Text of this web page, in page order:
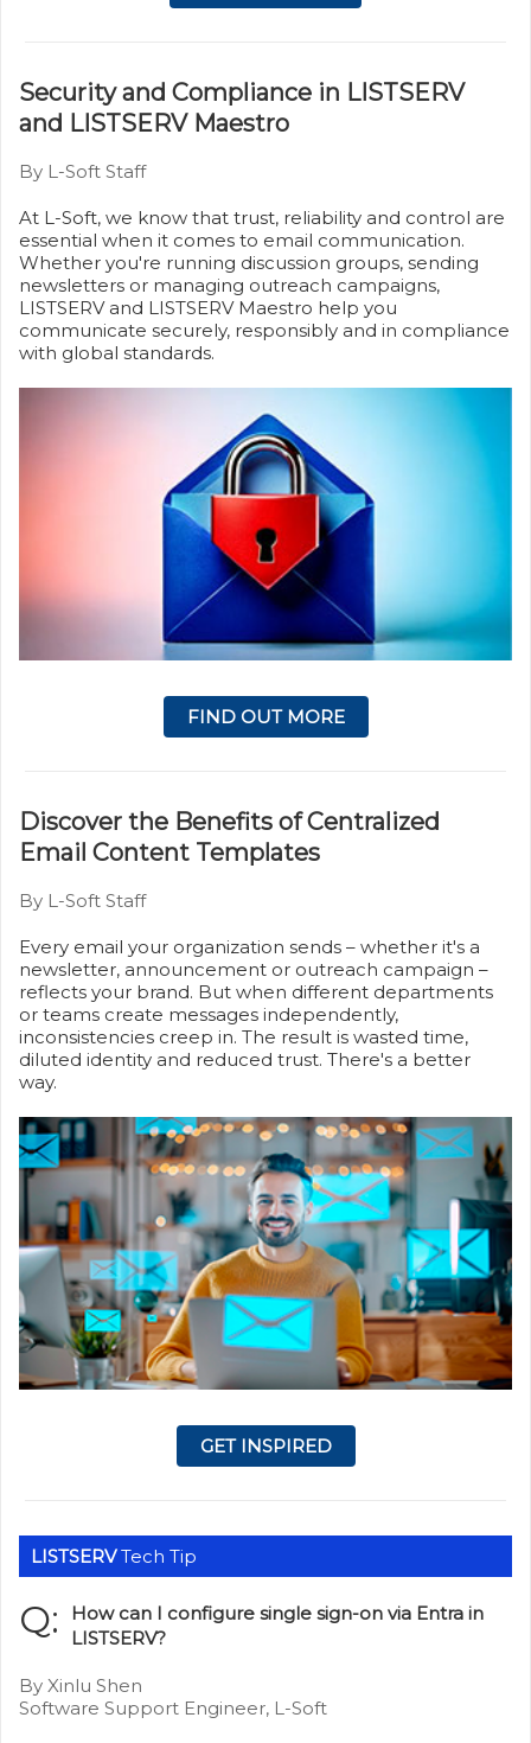
Security and Compliance in LISTSERV
and LISTSERV Maestro
By L-Soft Staff
At L-Soft, we know that trust, reliability and control are
essential when it comes to email communication.
Whether you're running discussion groups, sending
newsletters or managing outreach campaigns,
LISTSERV and LISTSERV Maestro help you
communicate securely, responsibly and in compliance
with global standards.
FIND OUT MORE
Discover the Benefits of Centralized
Email Content Templates
By L-Soft Staff
Every email your organization sends – whether it's a
newsletter, announcement or outreach campaign –
reflects your brand. But when different departments
or teams create messages independently,
inconsistencies creep in. The result is wasted time,
diluted identity and reduced trust. There's a better
way.
GET INSPIRED
LISTSERVTech Tip
Q:
How can I configure single sign-on via Entra in
LISTSERV?
By Xinlu Shen
Software Support Engineer, L-Soft